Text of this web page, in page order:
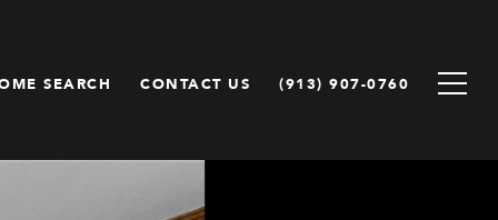
SEARCH CONTACT US (913) 907-0760